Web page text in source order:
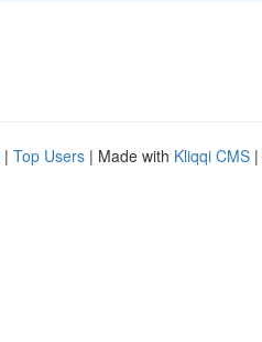
| Top Users | Made with Kliqqi CMS |